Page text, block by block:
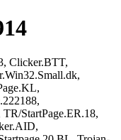
Clicker.BTT,
StartPage.ER.18,